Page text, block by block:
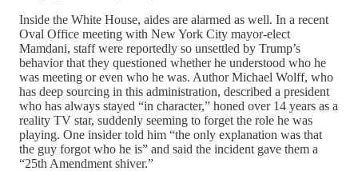
Inside the White House, aides are alarmed as well. In a recent
Oval Office meeting with New York City mayor-elect
Mamdani, staff were reportedly so unsettled by Trump’s
behavior that they questioned whether he understood who he
was meeting or even who he was. Author Michael Wolff, who
has deep sourcing in this administration, described a president
who has always stayed “in character,” honed over 14 years as a
reality TV star, suddenly seeming to forget the role he was
playing. One insider told him “the only explanation was that
the guy forgot who he is” and said the incident gave them a
“25th Amendment shiver.”